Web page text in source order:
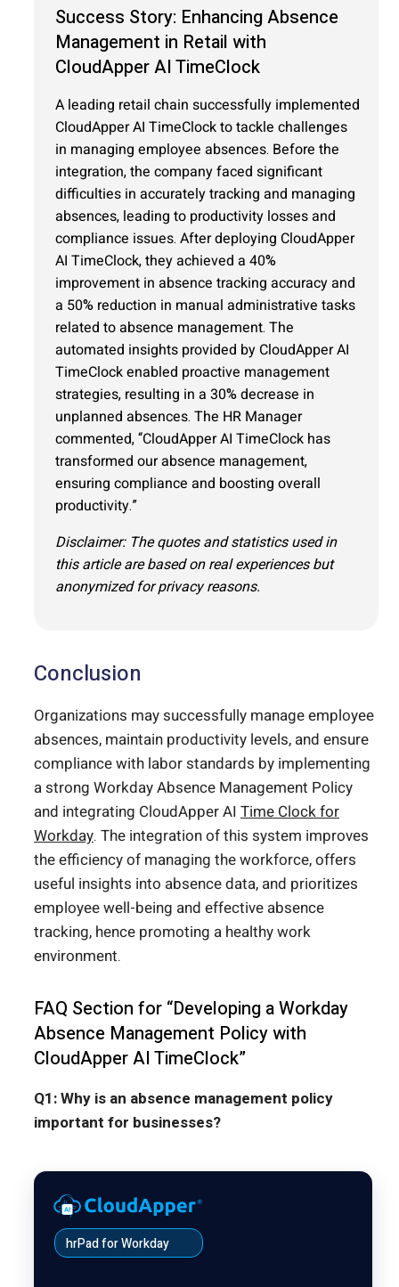
Success Story: Enhancing Absence
Management in Retail with
CloudApper AI TimeClock
A leading retail chain successfully implemented
CloudApper AI TimeClock to tackle challenges
in managing employee absences. Before the
integration, the company faced significant
difficulties in accurately tracking and managing
absences, leading to productivity losses and
compliance issues. After deploying CloudApper
AI TimeClock, they achieved a 40%
improvement in absence tracking accuracy and
a 50% reduction in manual administrative tasks
related to absence management. The
automated insights provided by CloudApper AI
TimeClock enabled proactive management
strategies, resulting in a 30% decrease in
unplanned absences. The HR Manager
commented, “CloudApper AI TimeClock has
transformed our absence management,
ensuring compliance and boosting overall
productivity.”
Disclaimer: The quotes and statistics used in
this article are based on real experiences but
anonymized for privacy reasons.
Conclusion
Organizations may successfully manage employee
absences, maintain productivity levels, and ensure
compliance with labor standards by implementing
a strong Workday Absence Management Policy
and integrating CloudApper AI Time Clock for
Workday. The integration of this system improves
the efficiency of managing the workforce, offers
useful insights into absence data, and prioritizes
employee well-being and effective absence
tracking, hence promoting a healthy work
environment.
FAQ Section for “Developing a Workday
Absence Management Policy with
CloudApper AI TimeClock”
Q1: Why is an absence management policy
important for businesses?
hrPad for Workday